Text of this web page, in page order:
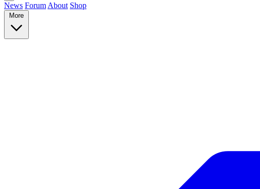
News Forum About Shop
More